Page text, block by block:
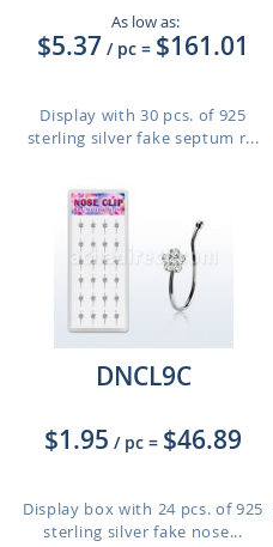
As low as:
$5.37 / pc = $161.01
Display with 30 pcs. of 925
sterling silver fake septum r...
DNCL9C
$1.95 / pc = $46.89
Display box with 24 pcs. of 925
sterling silver fake nose...